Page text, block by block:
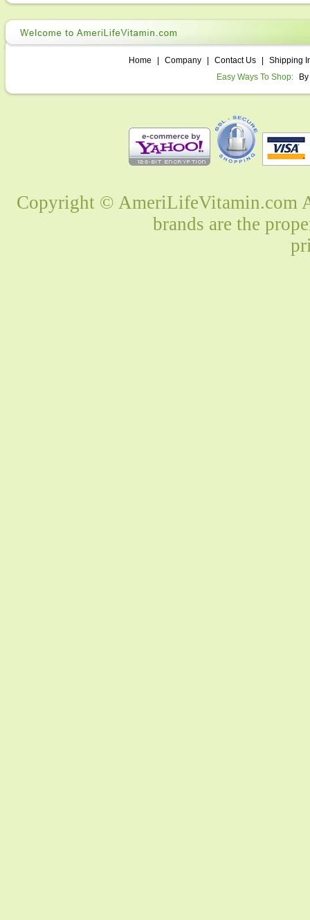
Home Company Contact Us
Shipping
Easy Ways To Shop:
Copyright © AmeriLifeVitamin.com
brands are the